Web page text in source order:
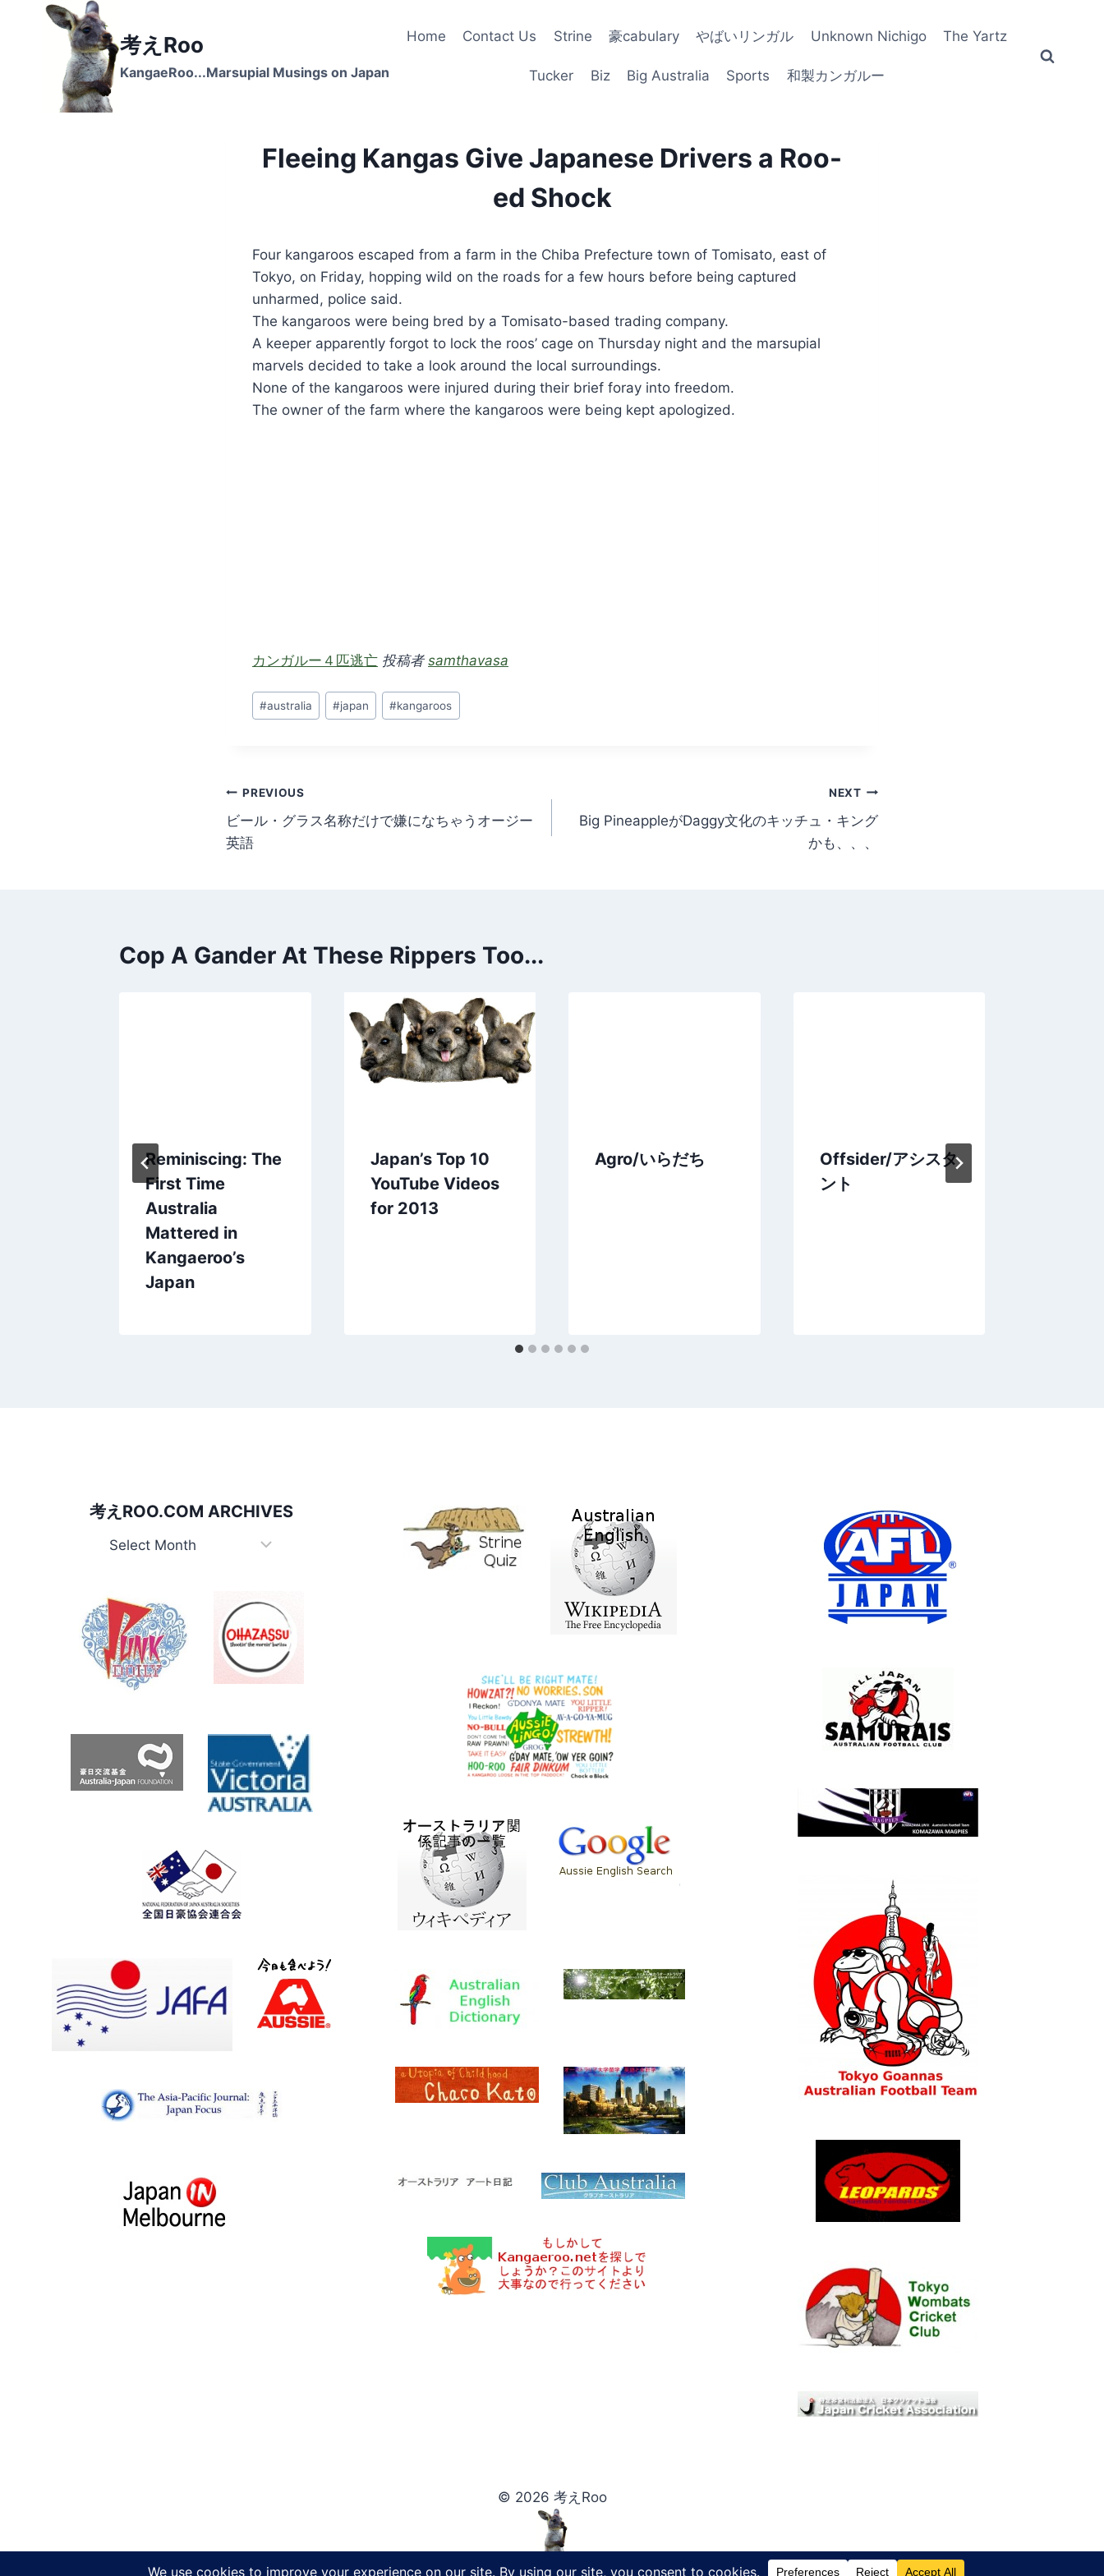
考えRoo
KangaeRoo...Marsupial Musings on Japan
Home Contact Us Strine 豪cabulary やばいリンガル Unknown Nichigo The Yartz
Tucker Biz Big Australia Sports 和製カンガルー
Fleeing Kangas Give Japanese Drivers a Roo-
ed Shock
Four kangaroos escaped from a farm in the Chiba Prefecture town of Tomisato, east of
Tokyo, on Friday, hopping wild on the roads for a few hours before being captured
unharmed, police said.
The kangaroos were being bred by a Tomisato-based trading company.
A keeper apparently forgot to lock the roos’ cage on Thursday night and the marsupial
marvels decided to take a look around the local surroundings.
None of the kangaroos were injured during their brief foray into freedom.
The owner of the farm where the kangaroos were being kept apologized.
カンガルー４匹逃亡 投稿者samthavasa
Post
Tags:
#australia #japan #kangaroos
Post
navigation
PREVIOUS
ビール・グラス名称だけで嫌になちゃうオージー
英語
NEXT
Big PineappleがDaggy文化のキッチュ・キング
かも、、、
Cop A Gander At These Rippers Too...
Reminiscing: The
First Time
Australia
Mattered in
Kangaeroo’s
Japan
Japan’s Top 10
YouTube Videos
for 2013
Agro/いらだち
Offsider/アシスタ
ント
考えROO.COM ARCHIVES
考
Archives
© 2026 考えRoo